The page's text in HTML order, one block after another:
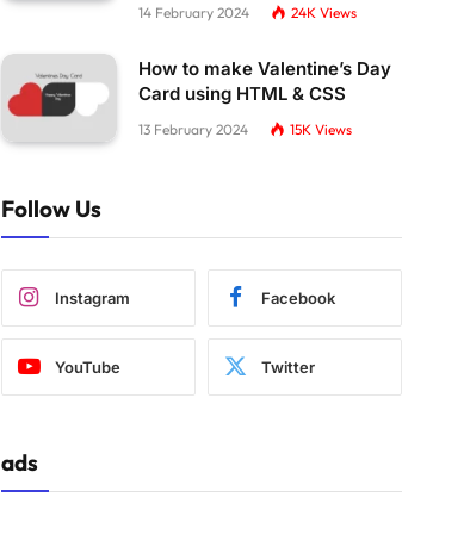
14 February 2024 24K Views
How to make Valentine’s Day
Card using HTML & CSS
13 February 2024 15K Views
Follow Us
Instagram Facebook
YouTube Twitter
ads